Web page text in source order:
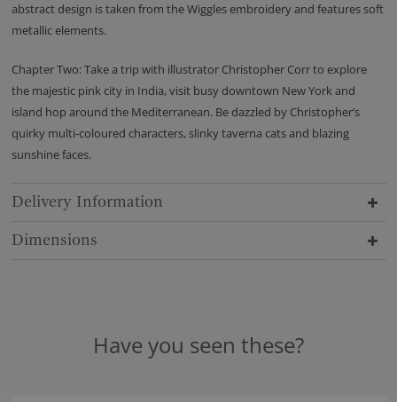
abstract design is taken from the Wiggles embroidery and features soft
metallic elements.
Chapter Two: Take a trip with illustrator Christopher Corr to explore
the majestic pink city in India, visit busy downtown New York and
island hop around the Mediterranean. Be dazzled by Christopher’s
quirky multi-coloured characters, slinky taverna cats and blazing
sunshine faces.
Delivery Information
Dimensions
Have you seen these?